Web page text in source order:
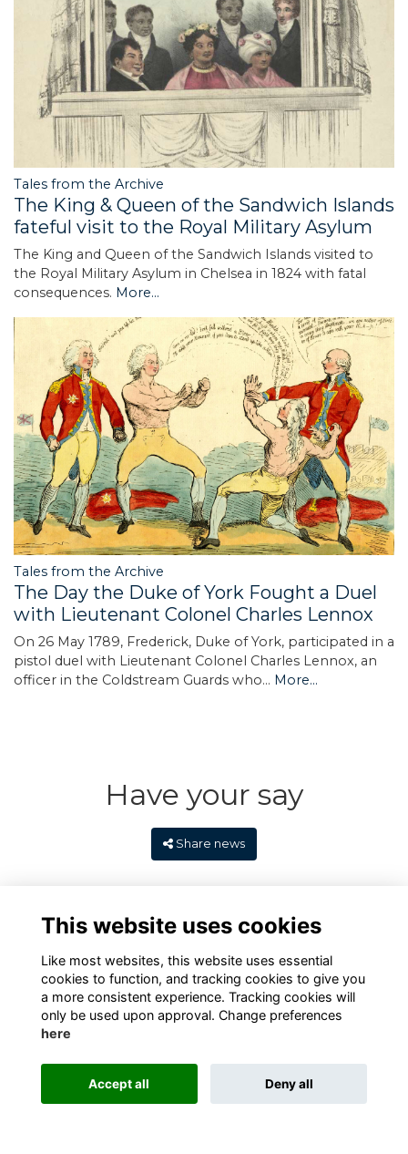
Tales from the Archive
The King & Queen of the Sandwich Islands
fateful visit to the Royal Military Asylum
The King and Queen of the Sandwich Islands visited to
the Royal Military Asylum in Chelsea in 1824 with fatal
consequences. More...
Tales from the Archive
The Day the Duke of York Fought a Duel
with Lieutenant Colonel Charles Lennox
On 26 May 1789, Frederick, Duke of York, participated in a
pistol duel with Lieutenant Colonel Charles Lennox, an
officer in the Coldstream Guards who… More...
Have your say
Share news
Alumni Management Software powered by
This website uses cookies
Like most websites, this website uses essential
cookies to function, and tracking cookies to give you
a more consistent experience. Tracking cookies will
only be used upon approval. Change preferences
here
Accept all Deny all